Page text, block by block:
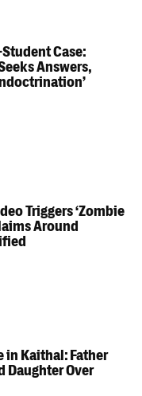
Case:
Answers,
Triggers ‘Zombie
Around
in Kaithal: Father
Daughter Over